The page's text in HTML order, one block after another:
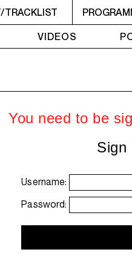
update about
TRACKLIST
VIDEOS
You need to be
Sign
Username:
Password: